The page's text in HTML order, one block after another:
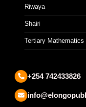
Riwaya
Shairi
Tertiary Mathematics
+254 742433826